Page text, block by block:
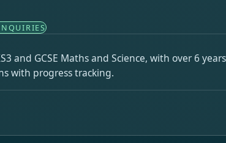
and GCSE Maths and Science, with over 6
with progress tracking.